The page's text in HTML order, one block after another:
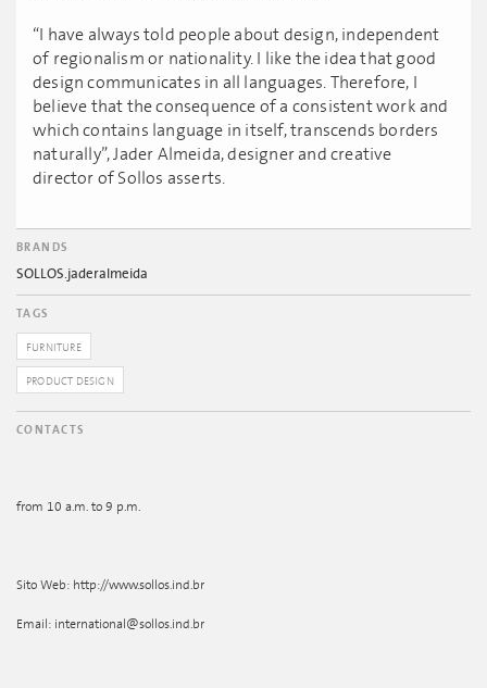
“I have always told people about design, independent
of regionalism or nationality. I like the idea that good
design communicates in all languages. Therefore, I
believe that the consequence of a consistent work and
which contains language in itself, transcends borders
naturally”, Jader Almeida, designer and creative
director of Sollos asserts.
BRANDS
SOLLOS.jaderalmeida
TAGS
FURNITURE
PRODUCT DESIGN
CONTACTS
from 10 a.m. to 9 p.m.
Sito Web: http://www.sollos.ind.br
Email: international@sollos.ind.br